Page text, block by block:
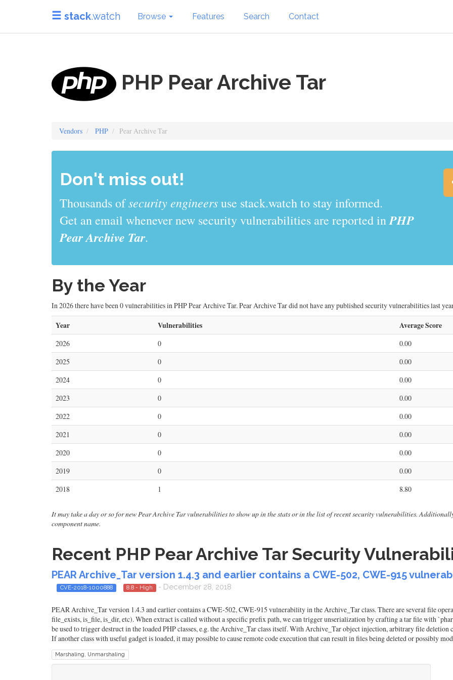
stack.watch Browse Features Search Contact
PHP Pear Archive Tar
Vendors PHP Pear Archive Tar
Don't miss out!
Thousands ofsys adminsuse stack.watch to stay informed.
Get an email whenever new security vulnerabilities are reported inPHP
Pear Archive Tar.
By the Year
In 2026 there have been 0 vulnerabilities in PHP Pear Archive Tar. Pear Archive Tar did not have any published security vulnerabilities last
Year Vulnerabilities Average Score
2026 0
0.00
2025
0
0.00
2024
0
0.00
2023
0
0.00
2022
0
0.00
2021
0
0.00
2020
0
0.00
2019
0
0.00
2018
1 8.80
It may take a day or so for new Pear Archive Tar vulnerabilities to show up in the stats or in the list of recent security vulnerabilities.
component name.
Recent PHP Pear Archive Tar Security
PEAR Archive_Tar version 1.4.3 and earlier contains a CWE-502, CWE-915
CVE-2018-1000888 8.8 - High - December 28, 2018
PEAR Archive_Tar version 1.4.3 and earlier contains a CWE-502, CWE-915 vulnerability in the Archive_Tar class. There are several file
file_exists, is_file, is_dir, etc). When extract is called without a specific prefix path, we can trigger unserialization by crafting a tar file with
be used to trigger destruct in the loaded PHP classes, e.g. the Archive_Tar class itself. With Archive_Tar object injection, arbitrary file
If another class with useful gadget is loaded, it may possible to cause remote code execution that can result in files being deleted or possibly
Marshaling, Unmarshaling